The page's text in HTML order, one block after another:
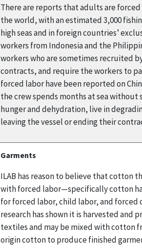
There are reports that adults are
the world, with an estimated 3,000
high seas and in foreign countries’
workers from Indonesia and the
workers who are sometimes recruited
contracts, and require the workers to
forced labor have been reported on
the crew spends months at sea
hunger and dehydration, live in
leaving the vessel or ending their
Garments
ILAB has reason to believe that cotton
with forced labor—specifically cotton
for forced labor, child labor, and forced
research has shown it is harvested and
textiles and may be mixed with cotton
origin cotton to produce finished